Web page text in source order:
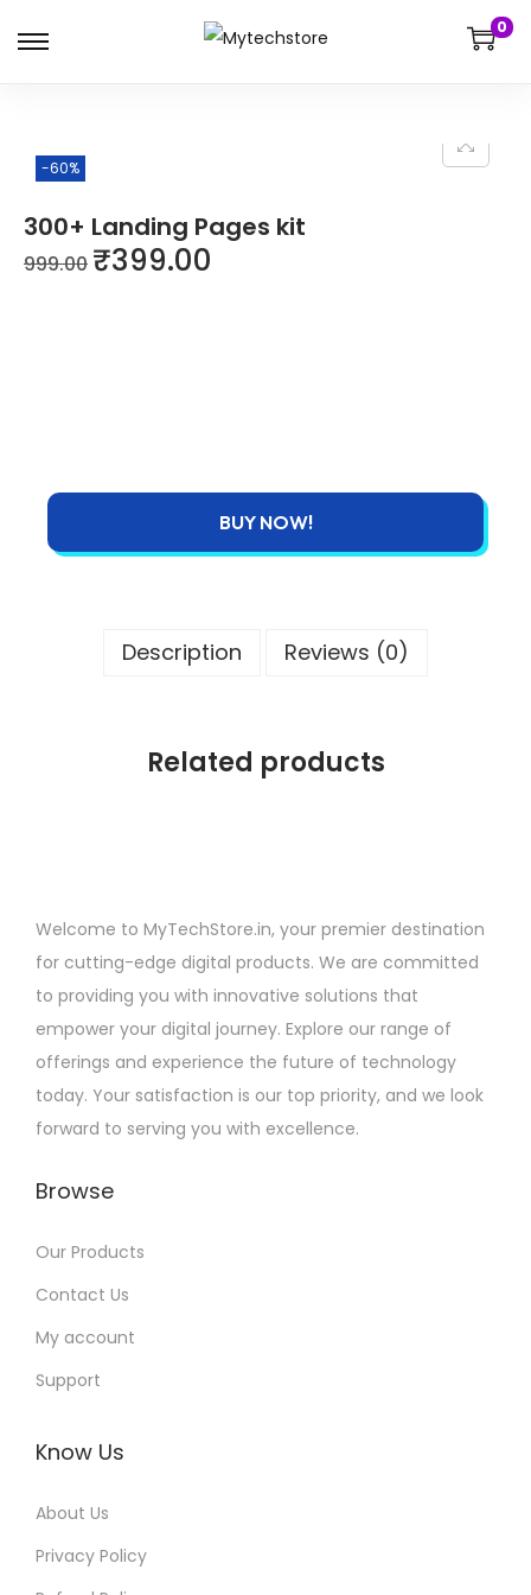
0
-60%
300+ Landing Pages kit
999.00 ₹399.00
BUY NOW!
Description Reviews (0)
Related products
Welcome to MyTechStore.in, your premier destination
for cutting-edge digital products. We are committed
to providing you with innovative solutions that
empower your digital journey. Explore our range of
offerings and experience the future of technology
today. Your satisfaction is our top priority, and we look
forward to serving you with excellence.
Browse
Our Products
Contact Us
My account
Support
Know Us
About Us
Privacy Policy